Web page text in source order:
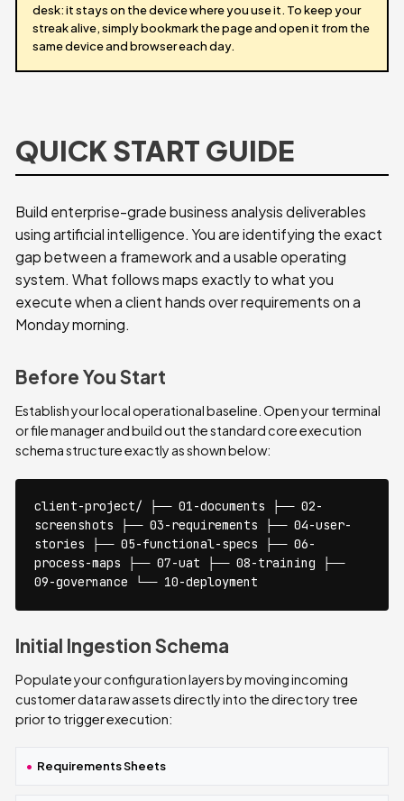
desk: it stays on the device where you use it. To keep your
streak alive, simply bookmark the page and open it from the
same device and browser each day.
QUICK START GUIDE
Build enterprise-grade business analysis deliverables
using artificial intelligence. You are identifying the exact
gap between a framework and a usable operating
system. What follows maps exactly to what you
execute when a client hands over requirements on a
Monday morning.
Before You Start
Establish your local operational baseline. Open your terminal
or file manager and build out the standard core execution
schema structure exactly as shown below:
client-project/ ├── 01-documents ├── 02-
screenshots ├── 03-requirements ├── 04-user-
stories ├── 05-functional-specs ├── 06-
process-maps ├── 07-uat ├── 08-training ├──
09-governance └── 10-deployment
Initial Ingestion Schema
Populate your configuration layers by moving incoming
customer data raw assets directly into the directory tree
prior to trigger execution:
Requirements Sheets